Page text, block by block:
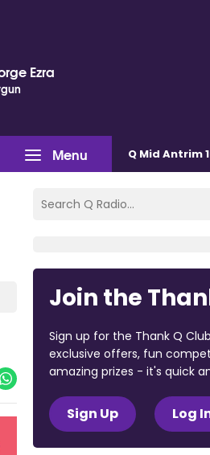
Ezra
Menu Q Mid Antrim
Join the
Sign up for the Thank Q
exclusive offers, fun
amazing prizes - it's quick
Sign Up Log